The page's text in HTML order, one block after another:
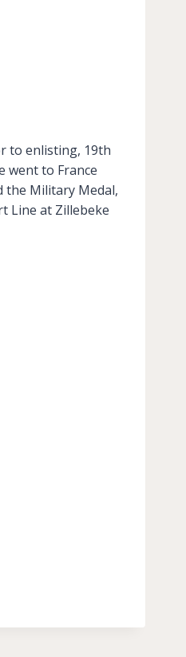
to enlisting, 19th
went to France
the Military Medal,
Line at Zillebeke